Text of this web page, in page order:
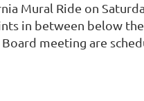
Mural Ride on
in between below
meeting are